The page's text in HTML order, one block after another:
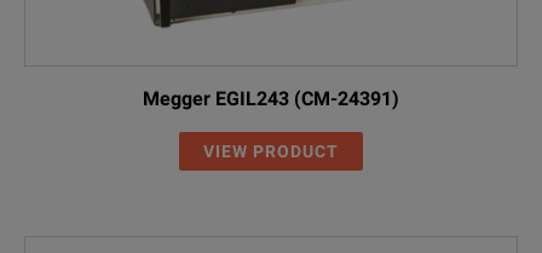
Megger EGIL243 (CM-24391)
VIEW PRODUCT